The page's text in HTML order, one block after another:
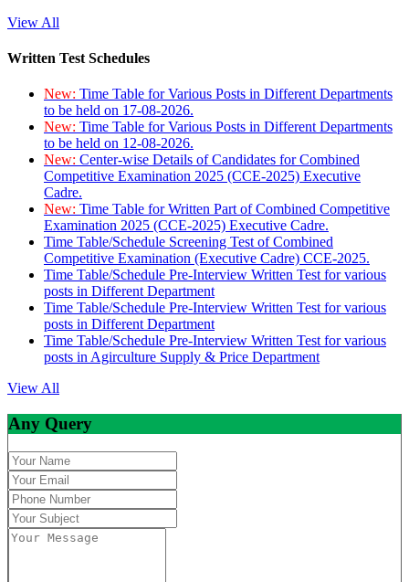
View All
Written Test Schedules
New: Time Table for Various Posts in Different Departments
to be held on 17-08-2026.
New: Time Table for Various Posts in Different Departments
to be held on 12-08-2026.
New: Center-wise Details of Candidates for Combined
Competitive Examination 2025 (CCE-2025) Executive
Cadre.
New: Time Table for Written Part of Combined Competitive
Examination 2025 (CCE-2025) Executive Cadre.
Time Table/Schedule Screening Test of Combined
Competitive Examination (Executive Cadre) CCE-2025.
Time Table/Schedule Pre-Interview Written Test for various
posts in Different Department
Time Table/Schedule Pre-Interview Written Test for various
posts in Different Department
Time Table/Schedule Pre-Interview Written Test for various
posts in Agirculture Supply & Price Department
View All
Any Query